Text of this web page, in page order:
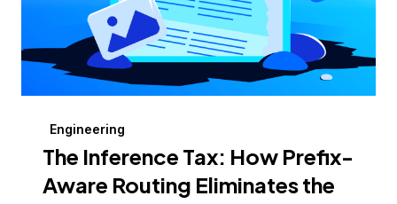
Engineering
The Inference Tax: How Prefix-
Aware Routing Eliminates the